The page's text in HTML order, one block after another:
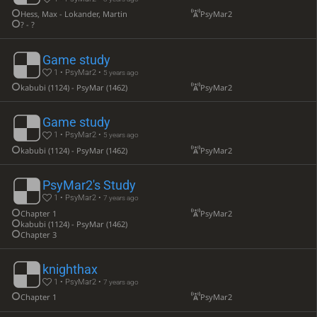
Hess, Max - Lokander, Martin
? - ?
PsyMar2
Game study
1 • PsyMar2 • 5 years ago
kabubi (1124) - PsyMar (1462) PsyMar2
Game study
1 • PsyMar2 • 5 years ago
kabubi (1124) - PsyMar (1462) PsyMar2
PsyMar2's Study
1 • PsyMar2 •7 years ago
Chapter 1
kabubi (1124) - PsyMar (1462)
Chapter 3
PsyMar2
knighthax
1 • PsyMar2 •7 years ago
Chapter 1 PsyMar2